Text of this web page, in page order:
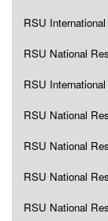
RSU
RSU National
RSU
RSU National
RSU National
RSU National
RSU National